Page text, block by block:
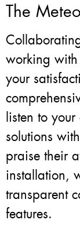
The
working with
your
listen to your
solutions
praise their
installation,
transparent
features.